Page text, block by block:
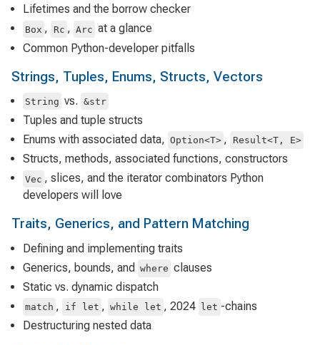
Lifetimes and the borrow checker
Box , Rc , Arc at a glance
Common Python-developer pitfalls
Strings, Tuples, Enums, Structs, Vectors
String vs. &str
Tuples and tuple structs
Enums with associated data, Option<T> , Result<T, E>
Structs, methods, associated functions, constructors
Vec , slices, and the iterator combinators Python
developers will love
Traits, Generics, and Pattern Matching
Defining and implementing traits
Generics, bounds, and
where clauses
Static vs. dynamic dispatch
match , if let , while let , 2024 let -chains
Destructuring nested data